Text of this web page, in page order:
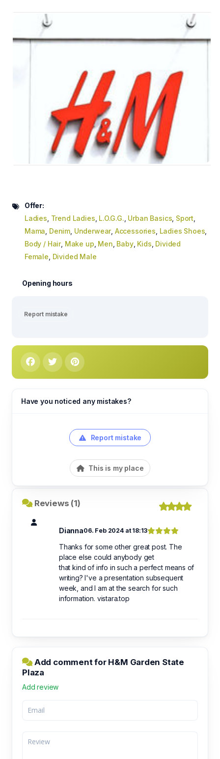
Offer:
Ladies Trend Ladies L.O.G.G. Urban Basics Sport
Mama Denim Underwear, Accessories Ladies Shoes
Body / Hair, Make up Men Baby, Kids Divided
Female Divided Male
Opening hours
Report mistake
Have you noticed any mistakes?
Report mistake
This is my place
Reviews (1)
Dianna06. Feb 2024 at 18:13
Thanks for some other great post. The
place else could anybody get
that kind of info in such a perfect means of
writing? I've a presentation subsequent
week, and I am at the search for such
information. vistara.top
Add comment for H&M Garden State
Plaza
Add review